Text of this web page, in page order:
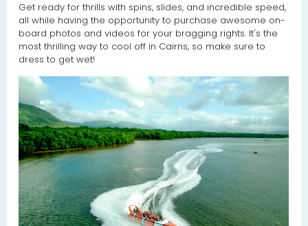
Get ready for thrills with spins, slides, and incredible speed,
all while having the opportunity to purchase awesome on-
board photos and videos for your bragging rights. It's the
most thrilling way to cool off in Cairns, so make sure to
dress to get wet!